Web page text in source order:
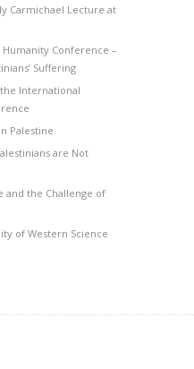
Carmichael Lecture at
Conference –
Suffering
the International
Palestine
are Not
and the Challenge of
of Western Science